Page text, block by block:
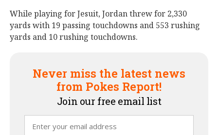
While playing for Jesuit, Jordan threw for 2,330
yards with 19 passing touchdowns and 553 rushing
yards and 10 rushing touchdowns.
Never miss the latest news
from Pokes Report!
Join our free email list